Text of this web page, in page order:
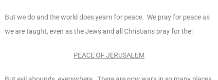
But we do and the world does yearn for peace. We pray for peace as
we are taught, even as the Jews and all Christians pray for the:
PEACE OF JERUSALEM